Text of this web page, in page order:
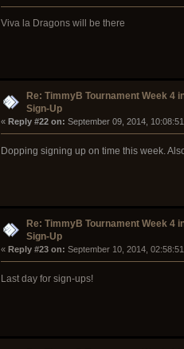
Viva la Dragons will be there
Re: TimmyB Tournament Week 4
Sign-Up
« Reply #22 on: September 09, 2014,
Dopping signing up on time this week.
Re: TimmyB Tournament Week 4
Sign-Up
« Reply #23 on: September 10, 2014,
Last day for sign-ups!